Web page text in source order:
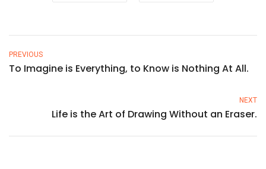
PREVIOUS
To Imagine is Everything, to Know is Nothing At All.
NEXT
Life is the Art of Drawing Without an Eraser.